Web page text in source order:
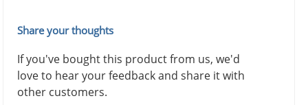
Share your thoughts
If you've bought this product from us, we'd
love to hear your feedback and share it with
other customers.